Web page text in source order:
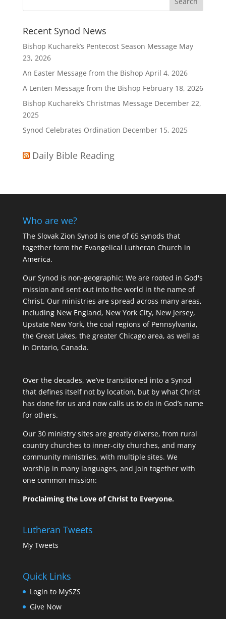
Recent Synod News
Bishop Kucharek’s Pentecost Season Message May
23, 2026
An Easter Message from the Bishop April 4, 2026
A Lenten Message from the Bishop February 18, 2026
Bishop Kucharek’s Christmas Message December 22,
2025
Synod Celebrates Ordination December 15, 2025
Daily Bible Reading
Who are we?
The Slovak Zion Synod is one of 65 synods that
together form the Evangelical Lutheran Church in
America.
Our Synod is non-geographic: We are rooted in God's
mission and sent out into the world in the name of
Christ. Our ministries are spread across many areas,
including New England, New York City, New Jersey,
Upstate New York, the coal regions of Pennsylvania,
the Great Lakes, the greater Chicago area, as well as
in Ontario, Canada.
Over the decades, we’ve transitioned into a Synod
that defines itself not by location, but by what Christ
has done for us and now calls us to do in God’s name
for others.
Our 30 ministry sites are greatly diverse, from rural
country churches to inner-city churches, and many
community ministries, with multiple sites. We
worship in many languages, and join together with
one common mission:
Proclaiming the Love of Christ to Everyone.
Lutheran Tweets
My Tweets
Quick Links
Login to MySZS
Give Now